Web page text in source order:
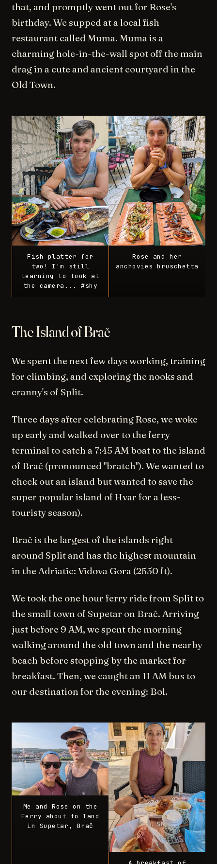
that, and promptly went out for Rose's
birthday. We supped at a local fish
restaurant called Muma. Muma is a
charming hole-in-the-wall spot off the main
drag in a cute and ancient courtyard in the
Old Town.
Fish platter for
two! I'm still
learning to look at
the camera... #shy
Rose and her
anchovies bruschetta
The Island of Brač
We spent the next few days working, training
for climbing, and exploring the nooks and
cranny's of Split.
Three days after celebrating Rose, we woke
up early and walked over to the ferry
terminal to catch a 7:45 AM boat to the island
of Brač (pronounced "bratch"). We wanted to
check out an island but wanted to save the
super popular island of Hvar for a less-
touristy season).
Brač is the largest of the islands right
around Split and has the highest mountain
in the Adriatic: Vidova Gora (2550 ft).
We took the one hour ferry ride from Split to
the small town of Supetar on Brač. Arriving
just before 9 AM, we spent the morning
walking around the old town and the nearby
beach before stopping by the market for
breakfast. Then, we caught an 11 AM bus to
our destination for the evening: Bol.
Me and Rose on the
Ferry about to land
in Supetar, Brač